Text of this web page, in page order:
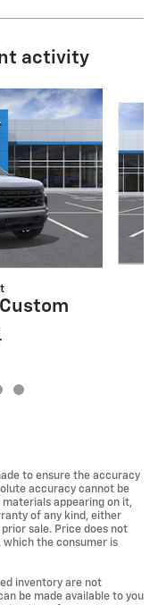
activity
to ensure the accuracy
accuracy cannot be
appearing on it,
of any kind, either
sale. Price does not
the consumer is
inventory are not
be made available to you